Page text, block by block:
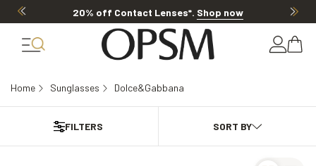
20% off Contact Lenses*. Shop now
Home Sunglasses Dolce&Gabbana
FILTERS